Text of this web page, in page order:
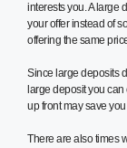
interests you. A large
your offer instead of
offering the same
Since large deposits
large deposit you
up front may save
There are also times